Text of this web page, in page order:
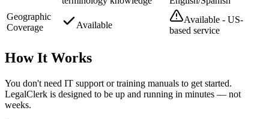
Geographic
Coverage
Available
Available - US-
based service
How It Works
You don't need IT support or training manuals to get started.
LegalClerk is designed to be up and running in minutes — not
weeks.